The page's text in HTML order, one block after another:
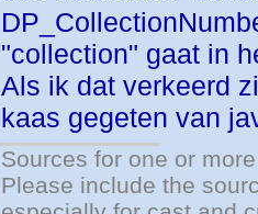
"collection" gaat in
Als ik dat verkeerd
kaas gegeten van
Sources for one or
Please include the